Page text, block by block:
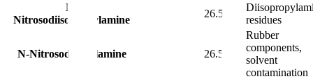
N-
Nitrosodiisopropylamine
26.5
residues
N-Nitrosodibutylamine 26.5
Rubber
components,
solvent
contamination